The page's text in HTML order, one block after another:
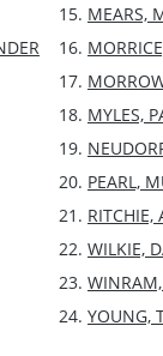
MEARS,
MYLES,
PEARL,
RITCHIE,
WILKIE,
YOUNG,